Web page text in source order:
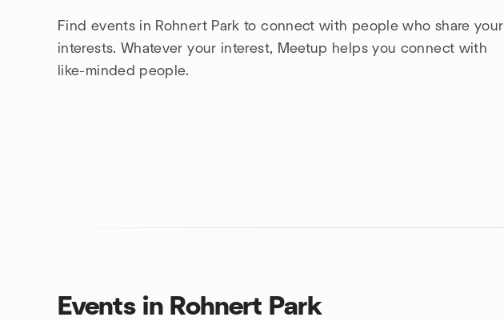
Find events in Rohnert Park to connect with people who share your
interests. Whatever your interest, Meetup helps you connect with
like-minded people.
Events in Rohnert Park